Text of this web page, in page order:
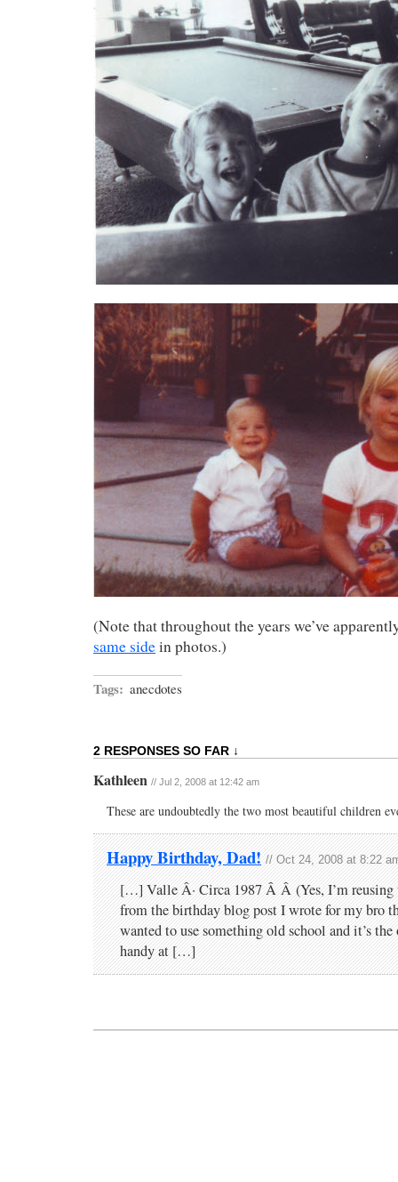
(Note that throughout the years we’ve
same sidein photos.)
Tags: anecdotes
2 RESPONSES SO FAR ↓
Kathleen // Jul 2, 2008 at 12:42 am
These are undoubtedly the two most beautiful children
Happy Birthday, Dad! // Oct 24, 2008 at 8:22
[…] Valle Â· Circa 1987 Â Â (Yes, I’m reusing
from the birthday blog post I wrote for my bro
wanted to use something old school and it’s
handy at […]